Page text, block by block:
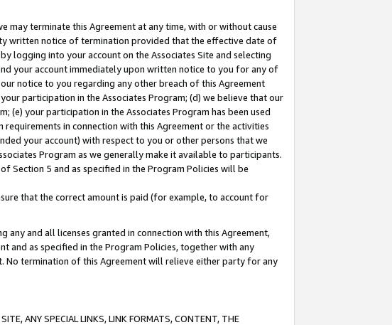
may terminate this Agreement at any time, with or without cause
written notice of termination provided that the effective date of
logging into your account on the Associates Site and selecting
your account immediately upon written notice to you for any of
notice to you regarding any other breach of this Agreement
participation in the Associates Program; (d) we believe that our
(e) your participation in the Associates Program has been used
in connection with this Agreement or the activities
your account) with respect to you or other persons that we
Program as we generally make it available to participants.
5 and as specified in the Program Policies will be
that the correct amount is paid (for example, to account for
and all licenses granted in connection with this Agreement,
and as specified in the Program Policies, together with any
No termination of this Agreement will relieve either party for any
ANY SPECIAL LINKS, LINK FORMATS, CONTENT, THE